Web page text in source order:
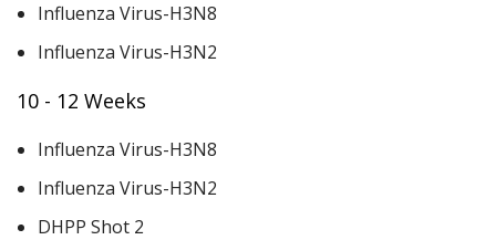
Influenza Virus-H3N8
Influenza Virus-H3N2
10 - 12 Weeks
Influenza Virus-H3N8
Influenza Virus-H3N2
DHPP Shot 2